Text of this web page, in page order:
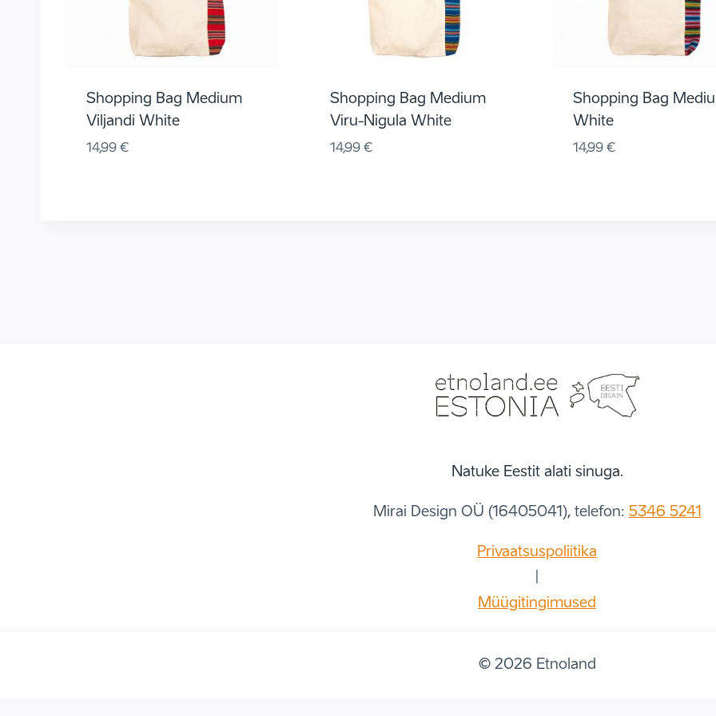
Shopping Bag Medium
Viljandi White
14,99 €
Shopping Bag Medium
Viru-Nigula White
14,99 €
Shopping Bag
White
14,99 €
Natuke Eestit alati sinuga.
Mirai Design OÜ (16405041), telefon: 5346 5241
Privaatsuspoliitika
Müügitingimused
© 2026 Etnoland